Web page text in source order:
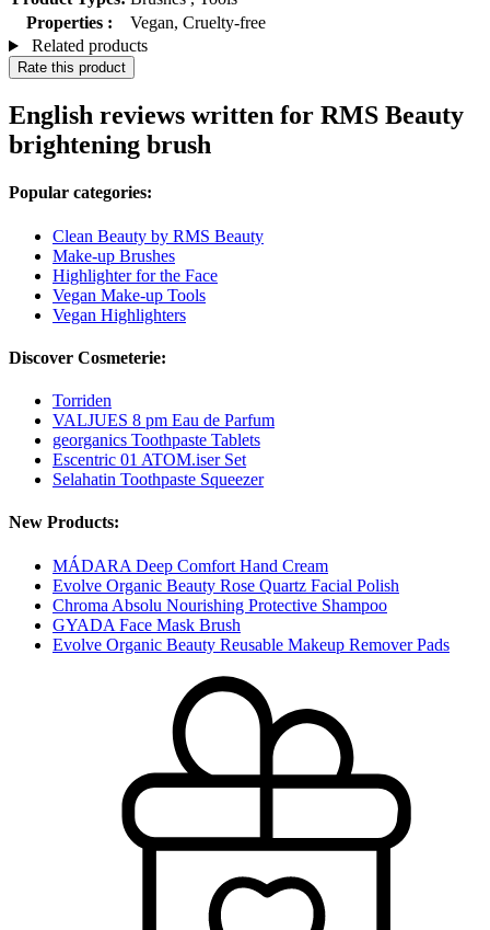
Properties :
Vegan, Cruelty-free
Related products
Rate this product
English reviews written for RMS Beauty
brightening brush
Popular categories:
Clean Beauty by RMS Beauty
Make-up Brushes
Highlighter for the Face
Vegan Make-up Tools
Vegan Highlighters
Discover Cosmeterie:
Torriden
VALJUES 8 pm Eau de Parfum
georganics Toothpaste Tablets
Escentric 01 ATOM.iser Set
Selahatin Toothpaste Squeezer
New Products:
MÁDARA Deep Comfort Hand Cream
Evolve Organic Beauty Rose Quartz Facial Polish
Chroma Absolu Nourishing Protective Shampoo
GYADA Face Mask Brush
Evolve Organic Beauty Reusable Makeup Remover Pads